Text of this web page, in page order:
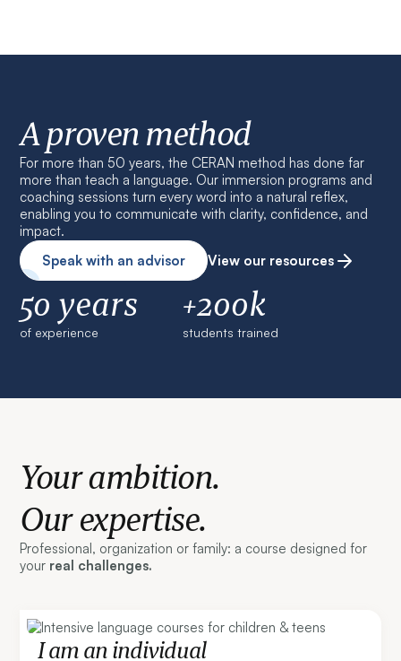
A proven method
For more than 50 years, the CERAN method has done far
more than teach a language. Our immersion programs and
coaching sessions turn every word into a natural reflex,
enabling you to communicate with clarity, confidence, and
impact.
Speak with an advisor
View our resources
50 years
of experience
+200k
students trained
Your ambition.
Our expertise.
Professional, organization or family: a course designed for
your real challenges.
I am an individual